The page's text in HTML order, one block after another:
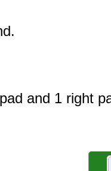
and 1 right